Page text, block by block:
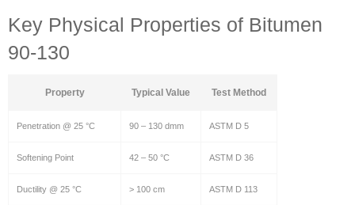
Key Physical Properties of Bitumen
90-130
Property Typical Value Test Method
Penetration @ 25 °C 90 – 130 dmm ASTM D 5
Softening Point 42 – 50 °C ASTM D 36
Ductility @ 25 °C > 100 cm ASTM D 113